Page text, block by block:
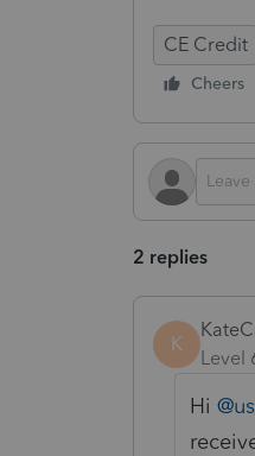
CE Credit
Cheers
2 replies
K
Level
Hi ​